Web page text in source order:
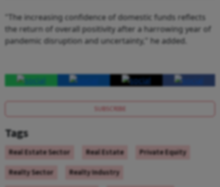
"The increasing confidence of domestic funds reflects
the return of overall positivity after a harrowing year of
pandemic disruption and uncertainty," he added.
SUBSCRIBE
Tags
Real Estate Sector Real Estate
Private Equity
Realty Sector
Realty Industry